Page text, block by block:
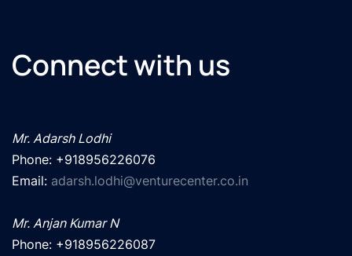
Connect with us
Mr. Adarsh Lodhi
Phone: +918956226076
Email: adarsh.lodhi@venturecenter.co.in
Mr. Anjan Kumar N
Phone: +918956226087